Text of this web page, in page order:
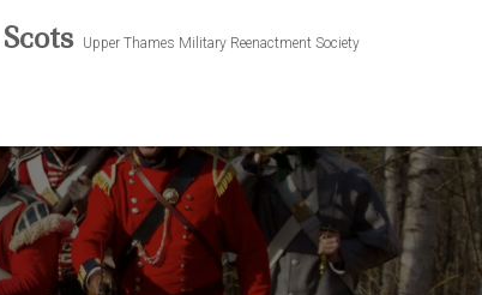
Upper Thames Military Reenactment Society